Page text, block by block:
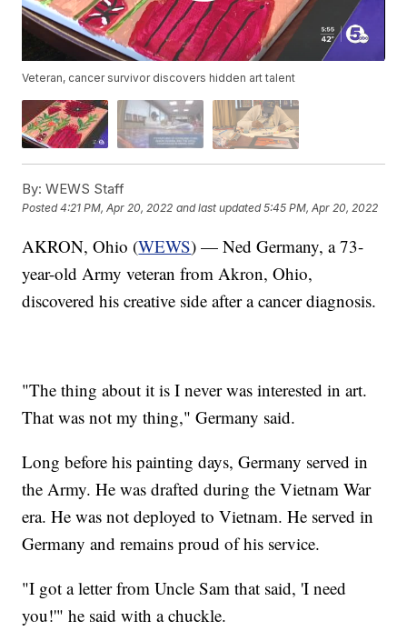
Veteran, cancer survivor discovers hidden art talent
By: WEWS Staff
Posted4:21 PM, Apr 20, 2022 and last updated 5:45 PM, Apr 20, 2022
AKRON, Ohio (WEWS) — Ned Germany, a 73-
year-old Army veteran from Akron, Ohio,
discovered his creative side after a cancer diagnosis.
"The thing about it is I never was interested in art.
That was not my thing," Germany said.
Long before his painting days, Germany served in
the Army. He was drafted during the Vietnam War
era. He was not deployed to Vietnam. He served in
Germany and remains proud of his service.
"I got a letter from Uncle Sam that said, 'I need
you!'" he said with a chuckle.